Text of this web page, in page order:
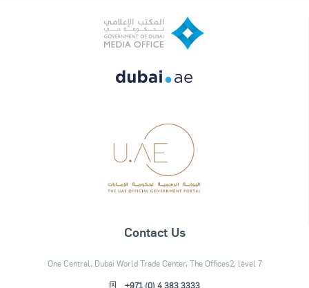
Contact Us
One Central, Dubai World Trade Center, The Offices2, level 7
+971 (0) 4 383 3333